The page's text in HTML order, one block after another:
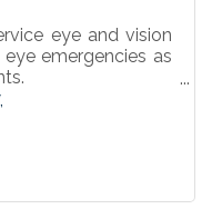
eye and vision
emergencies as
to adding